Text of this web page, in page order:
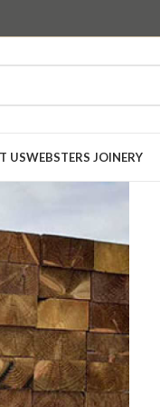
USWEBSTERS JOINERY